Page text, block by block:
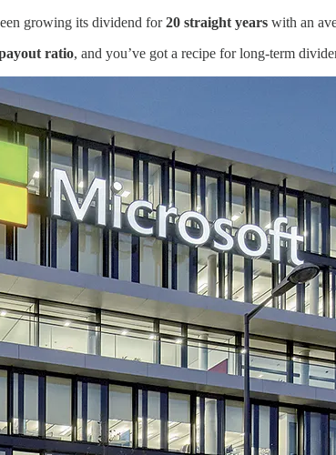
growing its dividend for20 straight years with an
ratio, and you’ve got a recipe for long-term